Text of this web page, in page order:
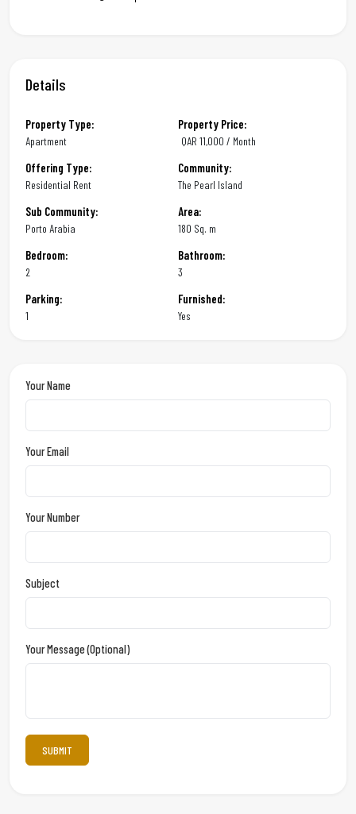
Details
Property Type:
Apartment
Property Price:
QAR 11,000 / Month
Offering Type:
Residential Rent
Community:
The Pearl Island
Sub Community:
Porto Arabia
Area:
180 Sq. m
Bedroom:
2
Bathroom:
3
Parking:
1
Furnished:
Yes
Your Name
Your Email
Your Number
Subject
Your Message (optional)